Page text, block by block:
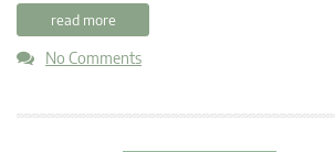
read more
No Comments